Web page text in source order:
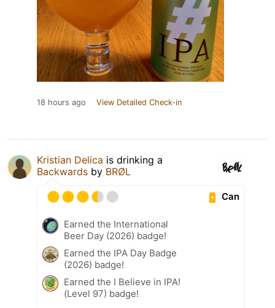
18 hours ago View Detailed Check-in
Kristian Delica is drinking a
Backwards by BRØL
Can
Earned the International
Beer Day (2026) badge!
Earned the IPA Day Badge
(2026) badge!
Earned the I Believe in IPA!
(Level 97) badge!